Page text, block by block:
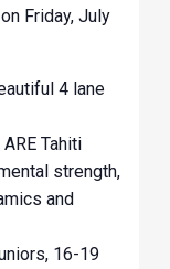
Friday, July
4 lane
Tahiti
strength,
and
16-19